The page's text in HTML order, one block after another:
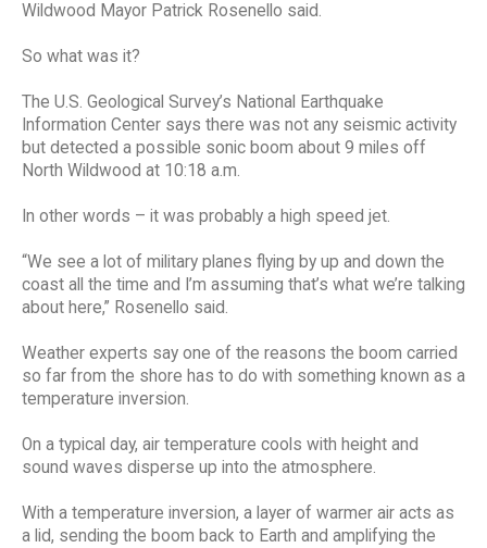
Wildwood Mayor Patrick Rosenello said.
So what was it?
The U.S. Geological Survey’s National Earthquake
Information Center says there was not any seismic activity
but detected a possible sonic boom about 9 miles off
North Wildwood at 10:18 a.m.
In other words – it was probably a high speed jet.
“We see a lot of military planes flying by up and down the
coast all the time and I’m assuming that’s what we’re talking
about here,” Rosenello said.
Weather experts say one of the reasons the boom carried
so far from the shore has to do with something known as a
temperature inversion.
On a typical day, air temperature cools with height and
sound waves disperse up into the atmosphere.
With a temperature inversion, a layer of warmer air acts as
a lid, sending the boom back to Earth and amplifying the